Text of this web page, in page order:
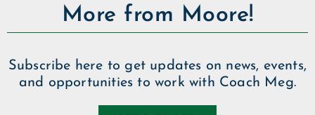
More from Moore!
Subscribe here to get updates on news, events,
and opportunities to work with Coach Meg.